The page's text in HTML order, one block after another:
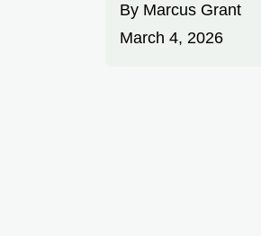
By Marcus Grant
March 4, 2026